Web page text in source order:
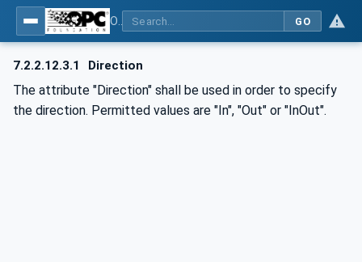
GO
7.2.2.12.3.1 Direction
The attribute "Direction" shall be used in order to specify
the direction. Permitted values are "In", "Out" or "InOut".